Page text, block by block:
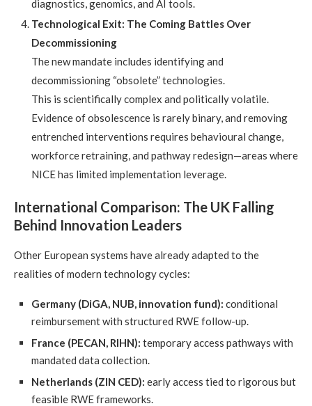
diagnostics, genomics, and AI tools.
Technological Exit: The Coming Battles Over
Decommissioning
The new mandate includes identifying and
decommissioning “obsolete” technologies.
This is scientifically complex and politically volatile.
Evidence of obsolescence is rarely binary, and removing
entrenched interventions requires behavioural change,
workforce retraining, and pathway redesign—areas where
NICE has limited implementation leverage.
International Comparison: The UK Falling
Behind Innovation Leaders
Other European systems have already adapted to the
realities of modern technology cycles:
Germany (DiGA, NUB, innovation fund): conditional
reimbursement with structured RWE follow-up.
France (PECAN, RIHN): temporary access pathways with
mandated data collection.
Netherlands (ZIN CED): early access tied to rigorous but
feasible RWE frameworks.